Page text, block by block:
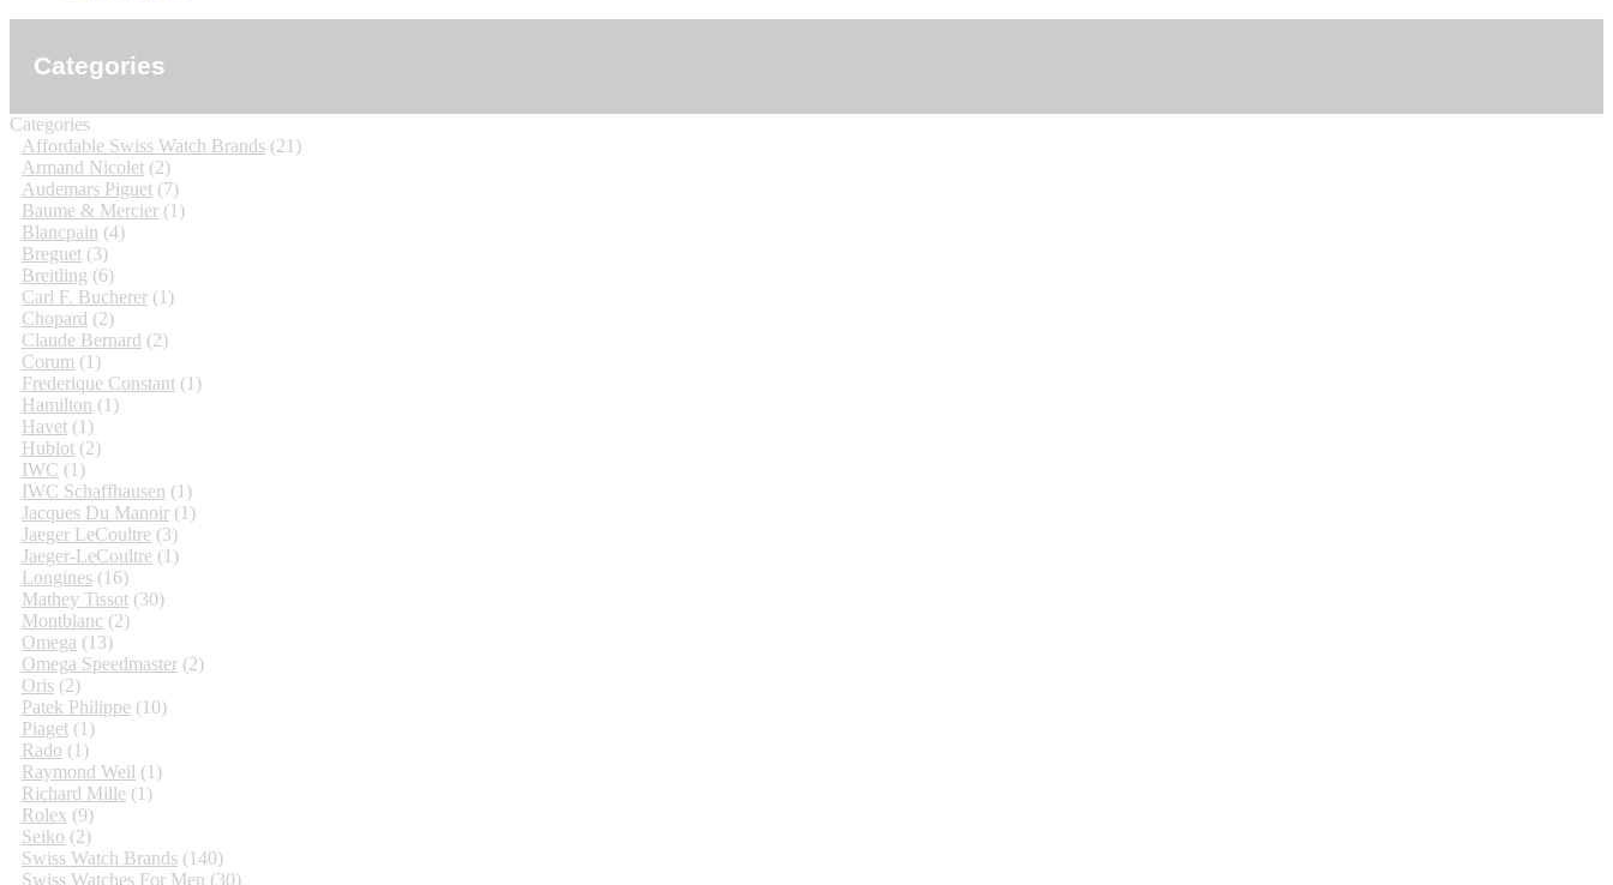
Categories
Categories
Affordable Swiss Watch Brands (21)
Armand Nicolet (2)
Audemars Piguet (7)
Baume & Mercier (1)
Blancpain (4)
Breguet (3)
Breitling (6)
Carl F. Bucherer (1)
Chopard (2)
Claude Bernard (2)
Corum (1)
Frederique Constant (1)
Hamilton (1)
Havet (1)
Hublot (2)
IWC (1)
IWC Schaffhausen (1)
Jacques Du Manoir (1)
Jaeger LeCoultre (3)
Jaeger-LeCoultre (1)
Longines (16)
Mathey Tissot (30)
Montblanc (2)
Omega (13)
Omega Speedmaster (2)
Oris (2)
Patek Philippe (10)
Piaget (1)
Rado (1)
Raymond Weil (1)
Richard Mille (1)
Rolex (9)
Seiko (2)
Swiss Watch Brands (140)
Swiss Watches For Men (30)